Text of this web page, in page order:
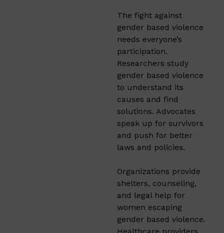
The fight against
gender based violence
needs everyone’s
participation.
Researchers study
gender based violence
to understand its
causes and find
solutions. Advocates
speak up for survivors
and push for better
laws and policies.
Organizations provide
shelters, counseling,
and legal help for
women escaping
gender based violence.